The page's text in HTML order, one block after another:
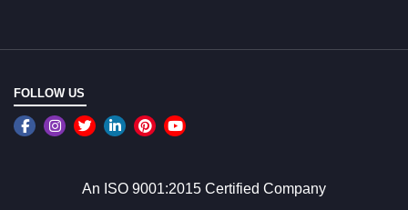
FOLLOW US
An ISO 9001:2015 Certified Company